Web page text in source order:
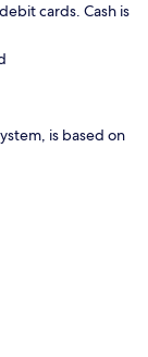
cards. Cash is
is based on